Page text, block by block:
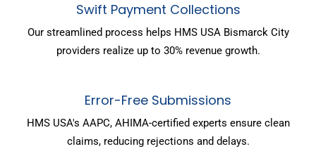
Swift Payment Collections
Our streamlined process helps HMS USA Bismarck City
providers realize up to 30% revenue growth.
Error-Free Submissions
HMS USA's AAPC, AHIMA-certified experts ensure clean
claims, reducing rejections and delays.